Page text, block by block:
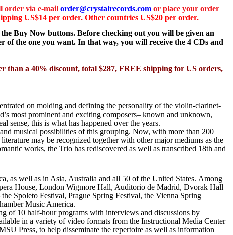
order via e-mail order@crystalrecords.com or place your order
US$14 per order. Other countries US$20 per order.
Buy Now buttons. Before checking out you will be given an
of the one you want. In that way, you will receive the 4 CDs and
than a 40% discount, total $287, FREE shipping for US orders,
on molding and defining the personality of the violin-clarinet-
’s most prominent and exciting composers– known and unknown,
sense, this is what has happened over the years.
musical possibilities of this grouping. Now, with more than 200
may be recognized together with other major mediums as the
works, the Trio has rediscovered as well as transcribed 18th and
as well as in Asia, Australia and all 50 of the United States. Among
House, London Wigmore Hall, Auditorio de Madrid, Dvorak Hall
Spoleto Festival, Prague Spring Festival, the Vienna Spring
Music America.
of 10 half-hour programs with interviews and discussions by
in a variety of video formats from the Instructional Media Center
Press, to help disseminate the repertoire as well as information